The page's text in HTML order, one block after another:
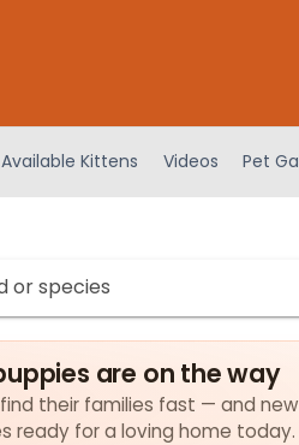
Available Kittens Videos Pet
are on the way
their families fast — and
ready for a loving home today.